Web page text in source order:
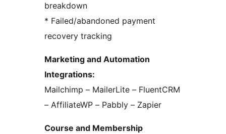
breakdown
* Failed/abandoned payment
recovery tracking
Marketing and Automation
Integrations:
Mailchimp – MailerLite – FluentCRM
– AffiliateWP – Pabbly – Zapier
Course and Membership